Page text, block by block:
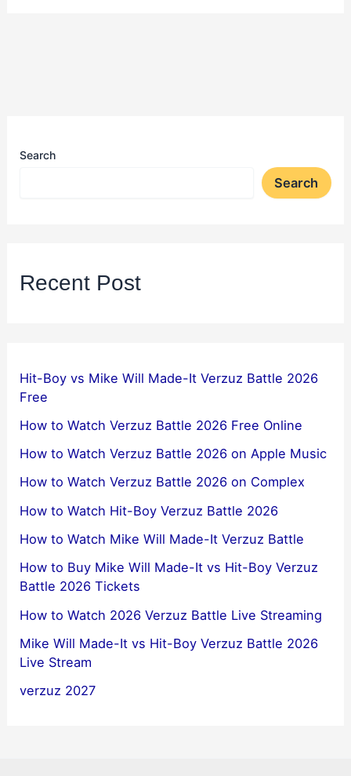
Search
Search
Recent Post
Hit-Boy vs Mike Will Made-It Verzuz Battle 2026
Free
How to Watch Verzuz Battle 2026 Free Online
How to Watch Verzuz Battle 2026 on Apple Music
How to Watch Verzuz Battle 2026 on Complex
How to Watch Hit-Boy Verzuz Battle 2026
How to Watch Mike Will Made-It Verzuz Battle
How to Buy Mike Will Made-It vs Hit-Boy Verzuz
Battle 2026 Tickets
How to Watch 2026 Verzuz Battle Live Streaming
Mike Will Made-It vs Hit-Boy Verzuz Battle 2026
Live Stream
verzuz 2027